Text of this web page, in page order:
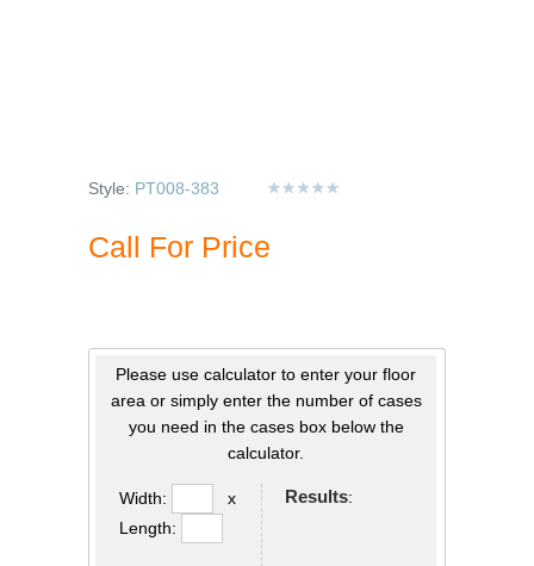
Style: PT008-383
Call For Price
Please use calculator to enter your floor
area or simply enter the number of cases
you need in the cases box below the
calculator.
Width:
x
Length:
Results: